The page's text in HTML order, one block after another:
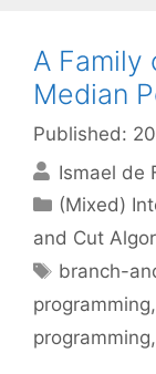
A
Median
Published:
Ismael de
Categories
(Mixed)
and Cut
Tags
branch-
programming,
programming,